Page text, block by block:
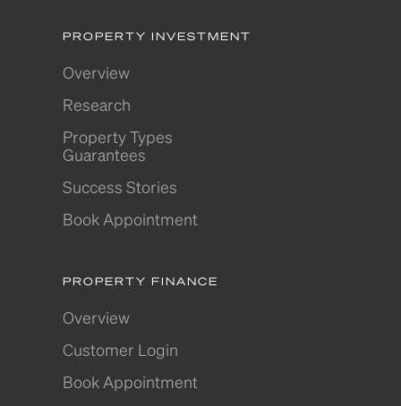
PROPERTY INVESTMENT
Overview
Research
Property Types
Guarantees
Success Stories
Book Appointment
PROPERTY FINANCE
Overview
Customer Login
Book Appointment